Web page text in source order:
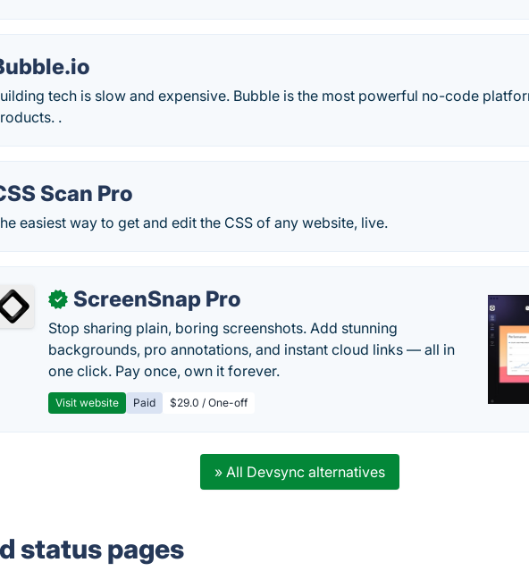
tech is slow and expensive. Bubble is the most powerful no-code
.
Scan Pro
easiest way to get and edit the CSS of any website, live.
✓ ScreenSnap Pro
Stop sharing plain, boring screenshots. Add stunning
backgrounds, pro annotations, and instant cloud links — all in
one click. Pay once, own it forever.
Visit website Paid $29.0 / One-off
» All Devsync alternatives
status pages